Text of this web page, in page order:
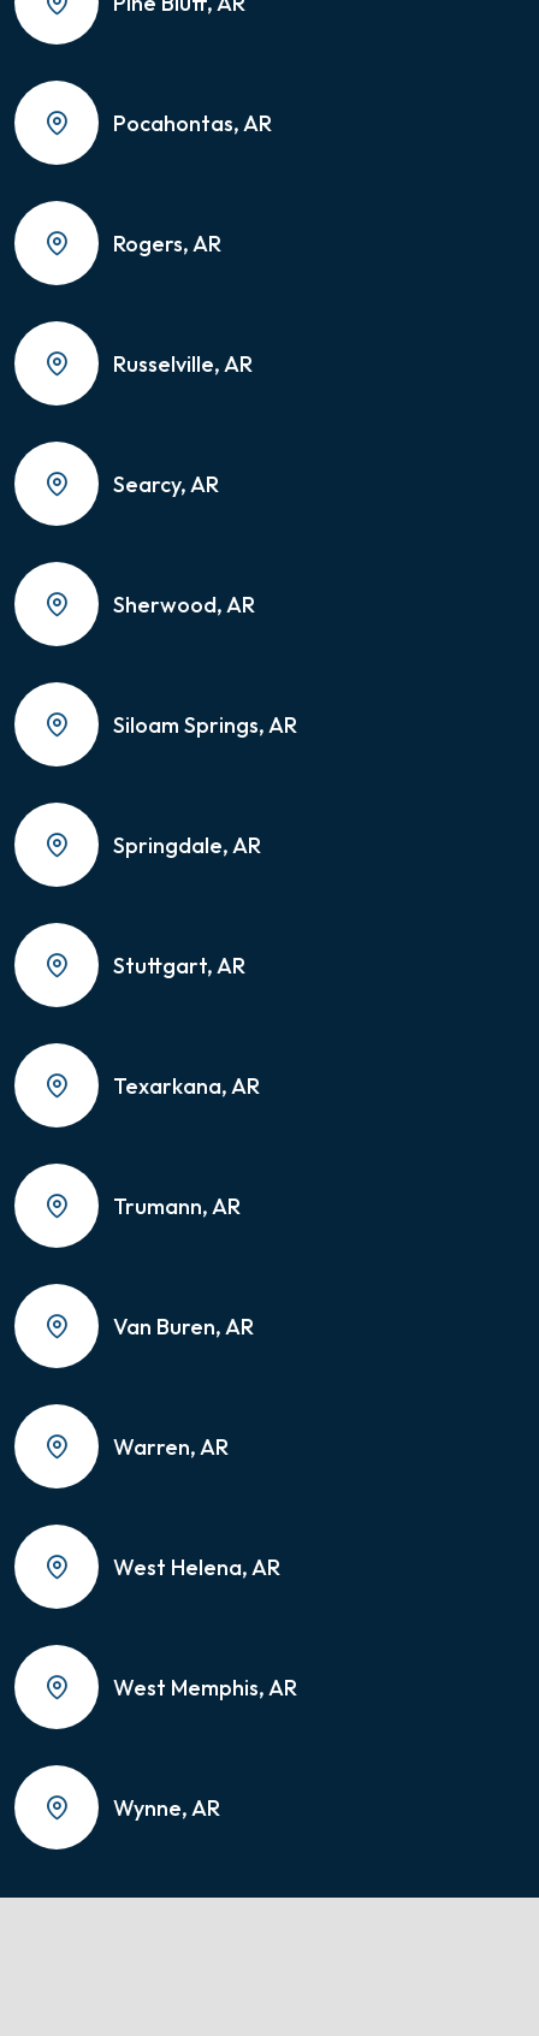
Pocahontas, AR
Rogers, AR
Russelville, AR
Searcy, AR
Sherwood, AR
Siloam Springs, AR
Springdale, AR
Stuttgart, AR
Texarkana, AR
Trumann, AR
Van Buren, AR
Warren, AR
West Helena, AR
West Memphis, AR
Wynne, AR